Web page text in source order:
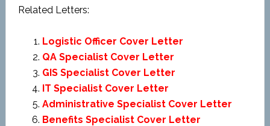
Related Letters:
Logistic Officer Cover Letter
QA Specialist Cover Letter
GIS Specialist Cover Letter
IT Specialist Cover Letter
Administrative Specialist Cover Letter
Benefits Specialist Cover Letter